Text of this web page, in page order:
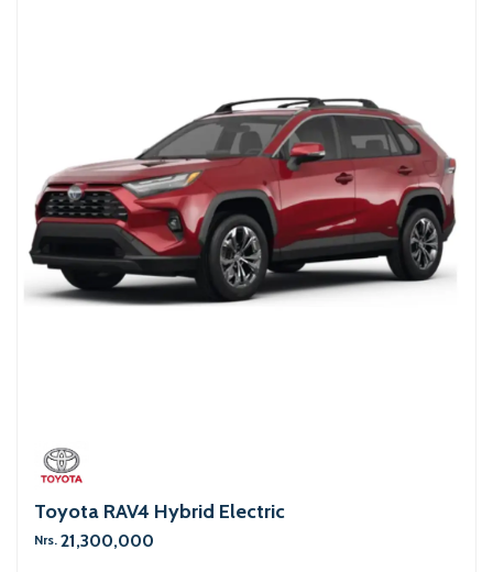
Toyota RAV4 Hybrid Electric
Nrs. 21,300,000